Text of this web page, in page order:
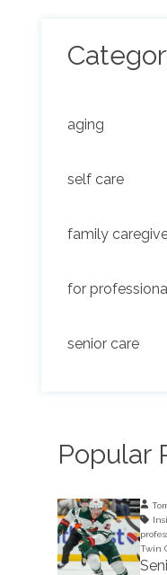
aging
self care
family
for
senior care
Popular
Twin